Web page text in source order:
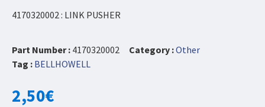
4170320002 : LINK PUSHER
Part Number : 4170320002 Category :Other
Tag : BELLHOWELL
2,50€